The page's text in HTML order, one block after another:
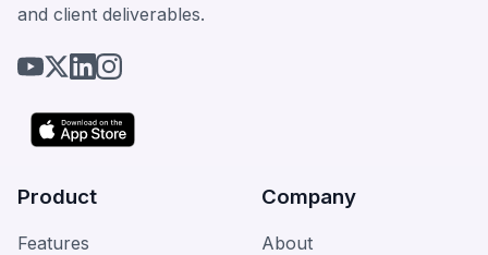
and client deliverables.
Product
Features
Company
About